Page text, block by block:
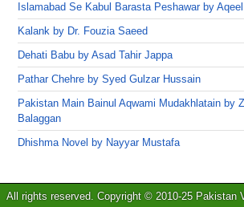
Islamabad Se Kabul Barasta Peshawar by
Kalank by Dr. Fouzia Saeed
Dehati Babu by Asad Tahir Jappa
Pathar Chehre by Syed Gulzar Hussain
Pakistan Main Bainul Aqwami Mudakhlatain by
Balaggan
Dhishma Novel by Nayyar Mustafa
All rights reserved. Copyright © 2010-25 Pakistan